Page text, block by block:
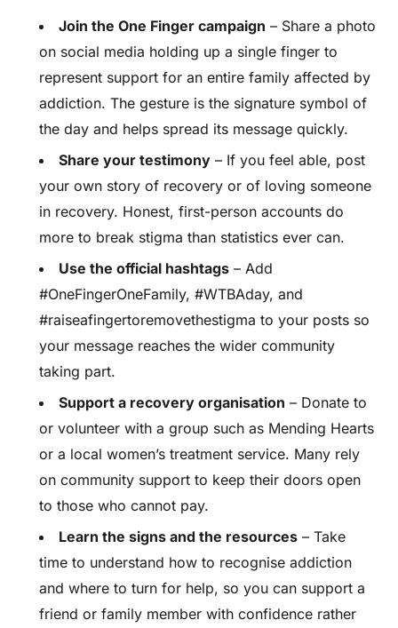
Join the One Finger campaign – Share a photo
on social media holding up a single finger to
represent support for an entire family affected by
addiction. The gesture is the signature symbol of
the day and helps spread its message quickly.
Share your testimony – If you feel able, post
your own story of recovery or of loving someone
in recovery. Honest, first-person accounts do
more to break stigma than statistics ever can.
Use the official hashtags – Add
#OneFingerOneFamily, #WTBAday, and
#raiseafingertoremovethestigma to your posts so
your message reaches the wider community
taking part.
Support a recovery organisation – Donate to
or volunteer with a group such as Mending Hearts
or a local women’s treatment service. Many rely
on community support to keep their doors open
to those who cannot pay.
Learn the signs and the resources – Take
time to understand how to recognise addiction
and where to turn for help, so you can support a
friend or family member with confidence rather